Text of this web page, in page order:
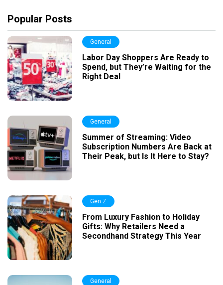
Popular Posts
General
Labor Day Shoppers Are Ready to
Spend, but They’re Waiting for the
Right Deal
General
Summer of Streaming: Video
Subscription Numbers Are Back at
Their Peak, but Is It Here to Stay?
Gen Z
From Luxury Fashion to Holiday
Gifts: Why Retailers Need a
Secondhand Strategy This Year
General